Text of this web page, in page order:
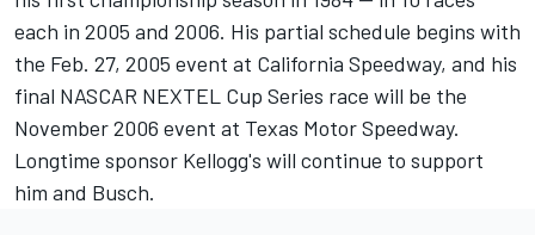
each in 2005 and 2006. His partial schedule begins with
the Feb. 27, 2005 event at California Speedway, and his
final NASCAR NEXTEL Cup Series race will be the
November 2006 event at Texas Motor Speedway.
Longtime sponsor Kellogg's will continue to support
him and Busch.